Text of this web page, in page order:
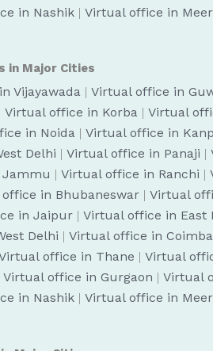
in Nashik | Virtual office in
in Major Cities
Vijayawada | Virtual office in
Virtual office in Korba | Virtual
in Noida | Virtual office in
Delhi | Virtual office in Panaji |
| Virtual office in Ranchi |
in Bhubaneswar | Virtual
in Jaipur | Virtual office in East
Delhi | Virtual office in
office in Thane | Virtual
Virtual office in Gurgaon | Virtual
in Nashik | Virtual office in